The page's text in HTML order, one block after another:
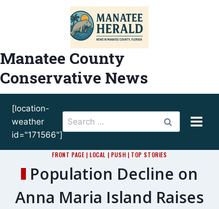
Manatee County
Conservative News
[location-
weather
id="171566"]
Search
for:
FRONT PAGE | LOCAL | PUSH | TOP STORIES
Population Decline on
Anna Maria Island Raises